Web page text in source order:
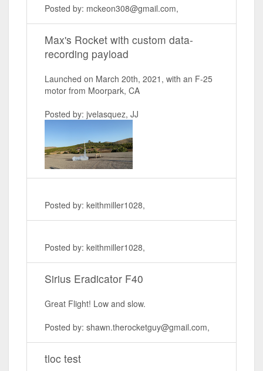
Posted by: mckeon308@gmail.com,
Max's Rocket with custom data-
recording payload
Launched on March 20th, 2021, with an F-25
motor from Moorpark, CA
Posted by: jvelasquez, JJ
Posted by: keithmiller1028,
Posted by: keithmiller1028,
Sirius Eradicator F40
Great Flight! Low and slow.
Posted by: shawn.therocketguy@gmail.com,
tloc test